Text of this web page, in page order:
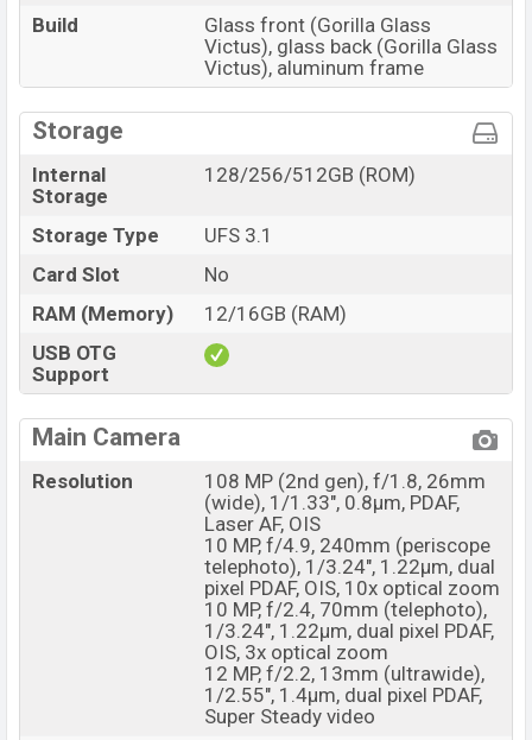
Build
Glass front (Gorilla Glass
Victus), glass back (Gorilla Glass
Victus), aluminum frame
Storage
Internal
Storage
128/256/512GB (ROM)
Storage Type
UFS 3.1
Card Slot
No
RAM (Memory)
12/16GB (RAM)
USB OTG
Support
Main Camera
Resolution
108 MP (2nd gen), f/1.8, 26mm
(wide), 1/1.33", 0.8µm, PDAF,
Laser AF, OIS
10 MP, f/4.9, 240mm (periscope
telephoto), 1/3.24", 1.22µm, dual
pixel PDAF, OIS, 10x optical zoom
10 MP, f/2.4, 70mm (telephoto),
1/3.24", 1.22µm, dual pixel PDAF,
OIS, 3x optical zoom
12 MP, f/2.2, 13mm (ultrawide),
1/2.55", 1.4µm, dual pixel PDAF,
Super Steady video